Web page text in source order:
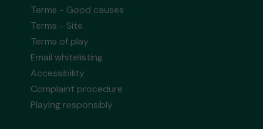
Terms - Good causes
Terms - Site
Terms of play
Email whitelisting
Accessibility
Complaint procedure
Playing responsibly